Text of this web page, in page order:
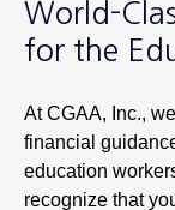
World-
for the
At CGAA, Inc.,
financial
education
recognize that